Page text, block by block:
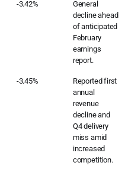
-3.42%
General
decline ahead
of anticipated
February
earnings
report.
-3.45%
Reported first
annual
revenue
decline and
Q4 delivery
miss amid
increased
competition.